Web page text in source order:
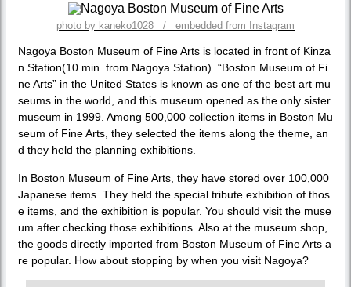
photo by kaneko1028 / embedded from Instagram
Nagoya Boston Museum of Fine Arts is located in front of Kinza
n Station(10 min. from Nagoya Station). “Boston Museum of Fi
ne Arts” in the United States is known as one of the best art mu
seums in the world, and this museum opened as the only sister
museum in 1999. Among 500,000 collection items in Boston Mu
seum of Fine Arts, they selected the items along the theme, an
d they held the planning exhibitions.
In Boston Museum of Fine Arts, they have stored over 100,000
Japanese items. They held the special tribute exhibition of thos
e items, and the exhibition is popular. You should visit the muse
um after checking those exhibitions. Also at the museum shop,
the goods directly imported from Boston Museum of Fine Arts a
re popular. How about stopping by when you visit Nagoya?